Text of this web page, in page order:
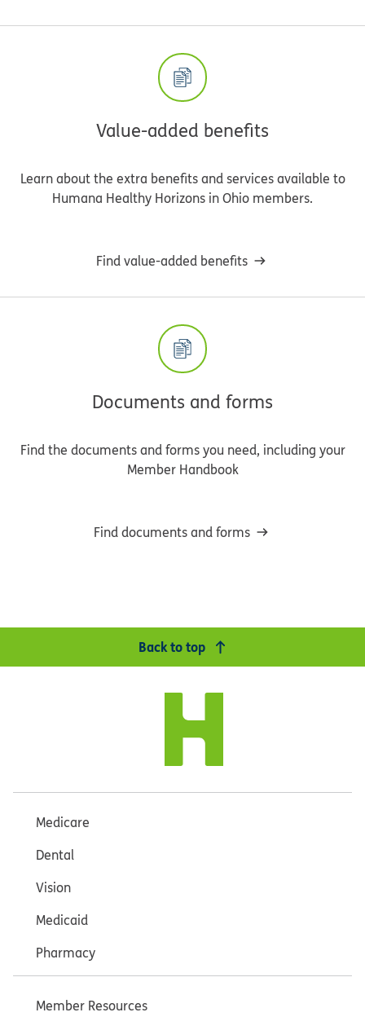
Value-added benefits
Learn about the extra benefits and services available to
Humana Healthy Horizons in Ohio members.
Find value-added benefits
Documents and forms
Find the documents and forms you need, including your
Member Handbook
Find documents and forms
Back to top
Medicare
Dental
Vision
Medicaid
Pharmacy
Member Resources